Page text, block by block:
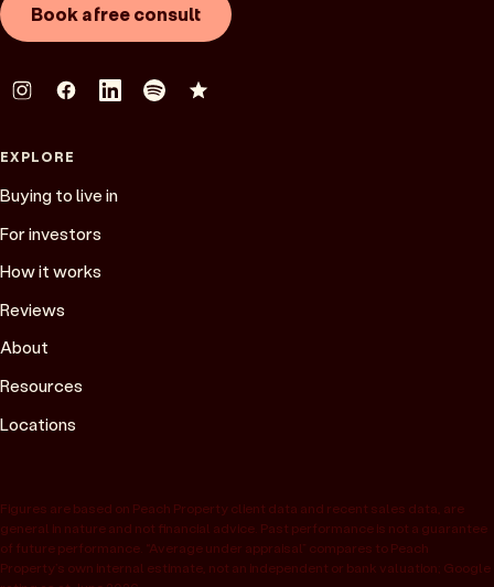
Book a free consult
EXPLORE
Buying to live in
For investors
How it works
Reviews
About
Resources
Locations
Figures are based on Peach Property client data and recent sales data, are
general in nature and not financial advice. Past performance is not a guarantee
of future performance. “Average under appraisal” compares to Peach
Property’s own internal estimate, not an independent or bank valuation; Google